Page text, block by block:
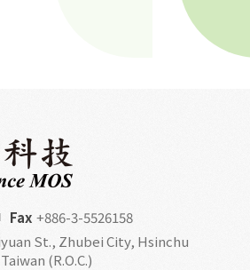
Fax +886-3-5526158
St., Zhubei City, Hsinchu
(R.O.C.)